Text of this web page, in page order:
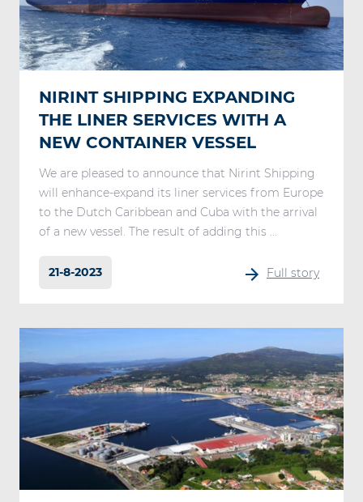
NIRINT SHIPPING EXPANDING
THE LINER SERVICES WITH A
NEW CONTAINER VESSEL
We are pleased to announce that Nirint Shipping
will enhance-expand its liner services from Europe
to the Dutch Caribbean and Cuba with the arrival
of a new vessel. The result of adding this ...
21-8-2023 Full story